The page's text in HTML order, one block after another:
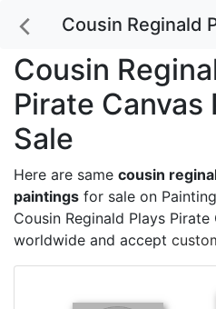
Cousin
Pirate
Sale
Here are same cousin
paintings for sale on
Cousin Reginald Plays
worldwide and accept